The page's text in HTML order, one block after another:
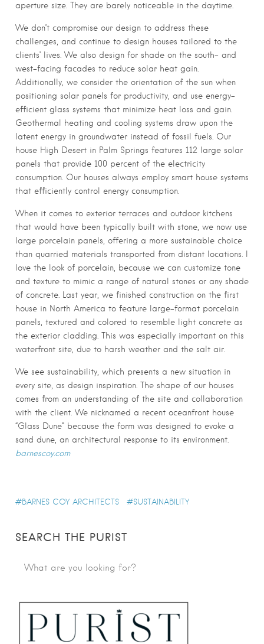
aperture size. They are barely noticeable in the daytime.
We don’t compromise our design to address these
challenges, and continue to design houses tailored to the
clients’ lives. We also design for shade on the south- and
west-facing facades to reduce solar heat gain.
Additionally, we consider the orientation of the sun when
positioning solar panels for productivity, and use energy-
efficient glass systems that minimize heat loss and gain.
Geothermal heating and cooling systems draw upon the
latent energy in groundwater instead of fossil fuels. Our
house High Desert in Palm Springs features 112 large solar
panels that provide 100 percent of the electricity
consumption. Our houses always employ smart house systems
that efficiently control energy consumption.
When it comes to exterior terraces and outdoor kitchens
that would have been typically built with stone, we now use
large porcelain panels, offering a more sustainable choice
than quarried materials transported from distant locations. I
love the look of porcelain, because we can customize tone
and texture to mimic a range of natural stones or any shade
of concrete. Last year, we finished construction on the first
house in North America to feature large-format porcelain
panels, textured and colored to resemble light concrete as
the exterior cladding. This was especially important on this
waterfront site, due to harsh weather and the salt air.
We see sustainability, which presents a new situation in
every site, as design inspiration. The shape of our houses
comes from an understanding of the site and collaboration
with the client. We nicknamed a recent oceanfront house
“Glass Dune” because the form was designed to evoke a
sand dune, an architectural response to its environment.
barnescoy.com
BARNES COY ARCHITECTS SUSTAINABILITY
SEARCH THE PURIST